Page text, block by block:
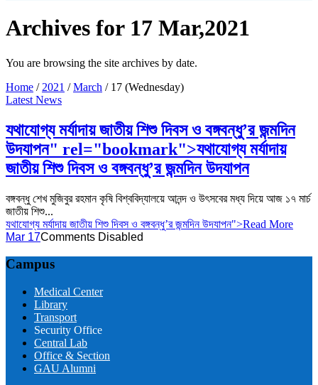
Archives for 17 Mar,2021
You are browsing the site archives by date.
Home / 2021 /March / 17 (Wednesday)
Latest News
যথাযোগ্য মর্যাদায় জাতীয় শিশু দিবস ও বঙ্গবন্ধু’র জন্মদিন
উদযাপন" rel="bookmark">যথাযোগ্য মর্যাদায়
জাতীয় শিশু দিবস ও বঙ্গবন্ধু’র জন্মদিন উদযাপন
বঙ্গবন্ধু শেখ মুজিবুর রহমান কৃষি বিশ্ববিদ্যালয়ে আনন্দ ও উৎসবের মধ্য দিয়ে আজ ১৭ মার্চ
জাতীয় শিশু...
যথাযোগ্য মর্যাদায় জাতীয় শিশু দিবস ও বঙ্গবন্ধু’র জন্মদিন উদযাপন">Read More
Mar 17Comments Disabled
Campus
Medical Center
Library
Transport
Security Office
Central Lab
Office & Section
GAU Alumni